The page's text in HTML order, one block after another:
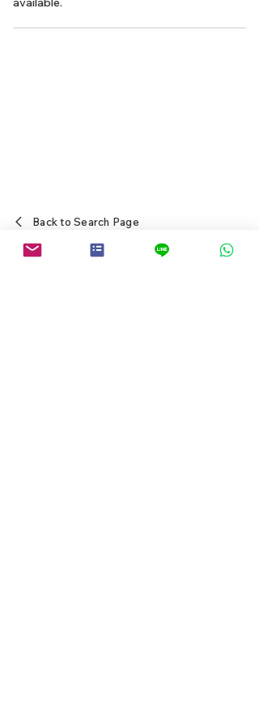
Back to Search Page